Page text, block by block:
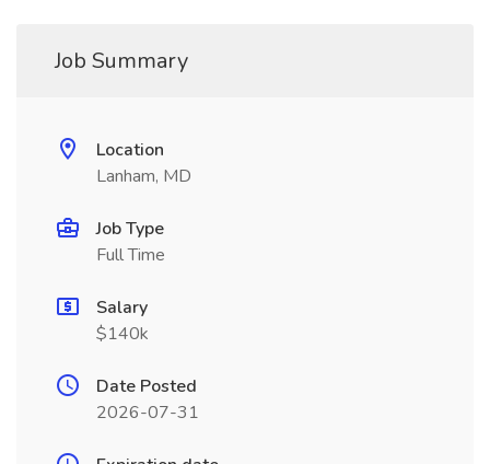
Job Summary
Location
Lanham, MD
Job Type
Full Time
Salary
$140k
Date Posted
2026-07-31